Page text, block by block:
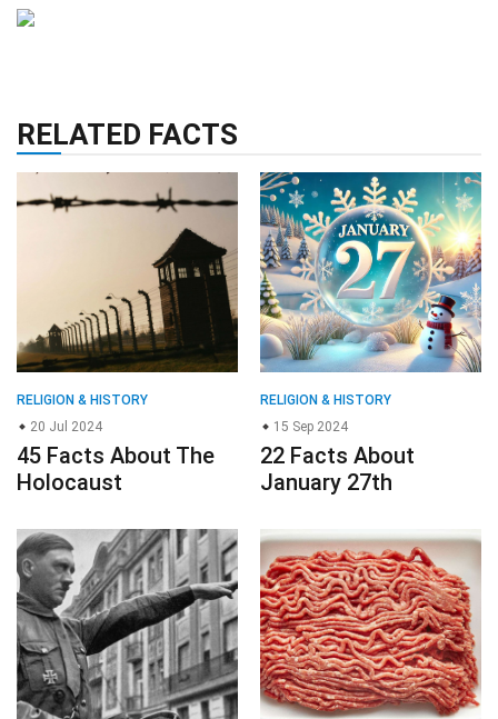
RELATED FACTS
RELIGION & HISTORY
20 Jul 2024
45 Facts About The
Holocaust
RELIGION & HISTORY
15 Sep 2024
22 Facts About
January 27th